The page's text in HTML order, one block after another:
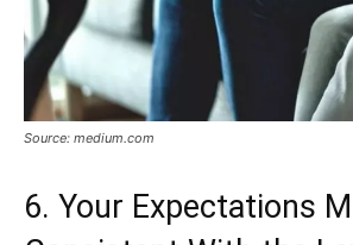
Source: medium.com
6. Your Expectations